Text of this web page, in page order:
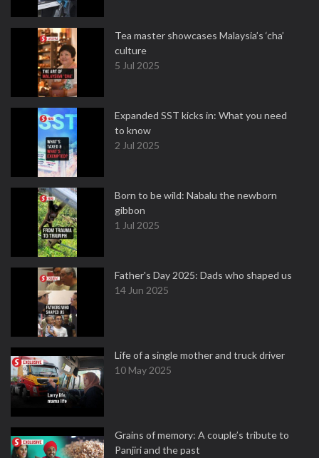
Tea master showcases Malaysia’s ‘cha’
culture
5 Jul 2025
Expanded SST kicks in: What you need
to know
2 Jul 2025
Born to be wild: Nabalu the newborn
gibbon
1 Jul 2025
Father's Day 2025: Dads who shaped us
14 Jun 2025
Life of a single mother and truck driver
10 May 2025
Grains of memory: A couple’s tribute to
Panjiri and the past